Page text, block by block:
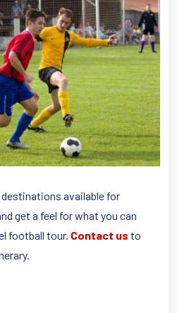
available for
get a feel for what you can
football tour. Contact us to